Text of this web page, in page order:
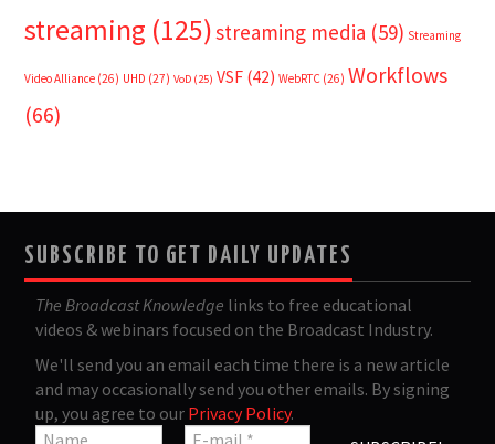
streaming (125)streaming media (59) Streaming
Video Alliance (26) UHD (27) VoD (25) VSF (42) WebRTC (26) Workflows
(66)
SUBSCRIBE TO GET DAILY UPDATES
The Broadcast Knowledge links to free educational
videos & webinars focused on the Broadcast Industry.
We'll send you an email each time there is a new article
and may occasionally send you other emails. By signing
up, you agree to our Privacy Policy.